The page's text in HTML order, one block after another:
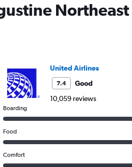
United Airlines
7.4
Good
10,059 reviews
Boarding
Food
Comfort